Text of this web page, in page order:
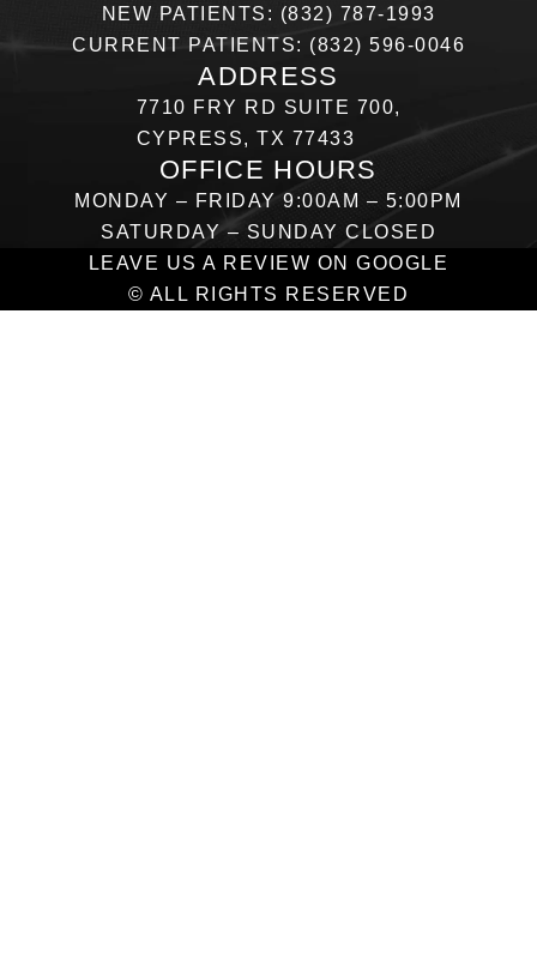
NEW PATIENTS: (832) 787-1993
CURRENT PATIENTS: (832) 596-0046
ADDRESS
7710 FRY RD SUITE 700,
CYPRESS, TX 77433
OFFICE HOURS
MONDAY – FRIDAY 9:00AM – 5:00PM
SATURDAY – SUNDAY CLOSED
LEAVE US A REVIEW ON GOOGLE
© ALL RIGHTS RESERVED